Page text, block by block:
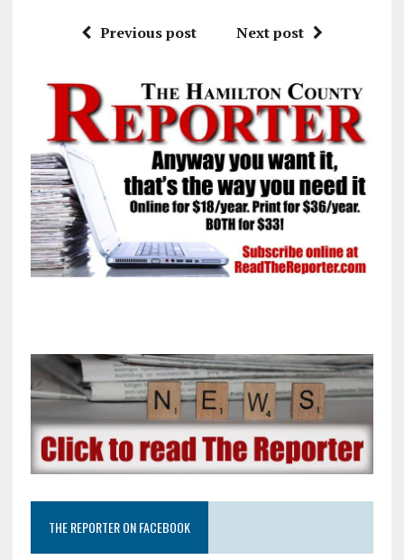
Previous post Next post
THE REPORTER ON FACEBOOK